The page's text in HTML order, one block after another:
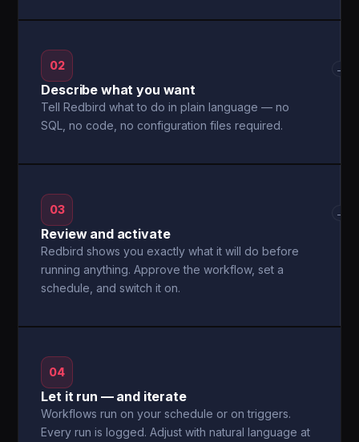
02
Describe what you want
Tell Redbird what to do in plain language — no
SQL, no code, no configuration files required.
→
03
Review and activate
Redbird shows you exactly what it will do before
running anything. Approve the workflow, set a
schedule, and switch it on.
→
04
Let it run — and iterate
Workflows run on your schedule or on triggers.
Every run is logged. Adjust with natural language at